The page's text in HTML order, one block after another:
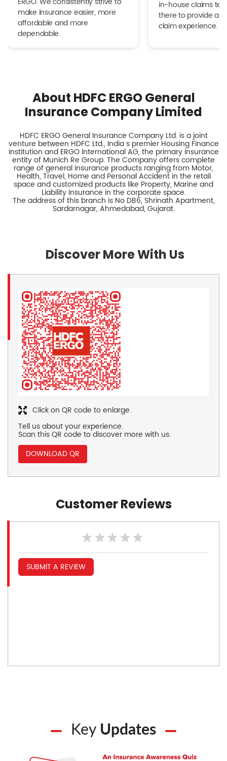
make insurance easier, more
affordable and more
dependable.
in-house claims
there to provide a
claim experience.
About HDFC ERGO General
Insurance Company Limited
HDFC ERGO General Insurance Company Ltd. is a joint
venture between HDFC Ltd., India s premier Housing Finance
Institution and ERGO International AG, the primary insurance
entity of Munich Re Group. The Company offers complete
range of general insurance products ranging from Motor,
Health, Travel, Home and Personal Accident in the retail
space and customized products like Property, Marine and
Liability Insurance in the corporate space.
The address of this branch is No DB6, Shrinath Apartment,
Sardarnagar, Ahmedabad, Gujarat.
Discover More With Us
Tell us about your experience.
Scan this QR code to discover more with us.
DOWNLOAD QR
Click on QR code to enlarge.
Customer Reviews
SUBMIT A REVIEW
Key Updates